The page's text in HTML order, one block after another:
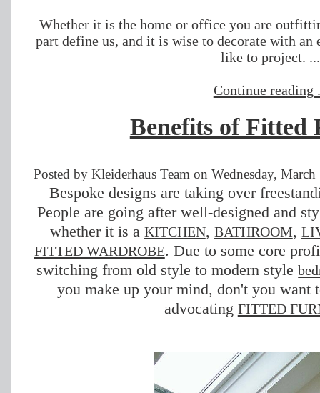
Whether it is the home or office you are
part define us, and it is wise to decorate with
like to project. ...
Continue reading
Benefits of Fitted
Posted by Kleiderhaus Team on Wednesday,
Bespoke designs are taking over
People are going after well-designed and
whether it is a KITCHEN, BATHROOM,
FITTED WARDROBE. Due to some core
switching from old style to modern style
you make up your mind, don't you want
advocating FITTED